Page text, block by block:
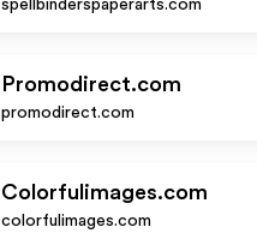
spellbinderspaperarts.com
Promodirect.com
promodirect.com
Colorfulimages.com
colorfulimages.com